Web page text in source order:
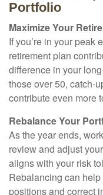
Portfolio
Maximize Your
If you’re in your peak
retirement plan
difference in your
those over 50, catch-
contribute even more
Rebalance Your
As the year ends,
review and adjust
aligns with your risk
Rebalancing can
positions and correct